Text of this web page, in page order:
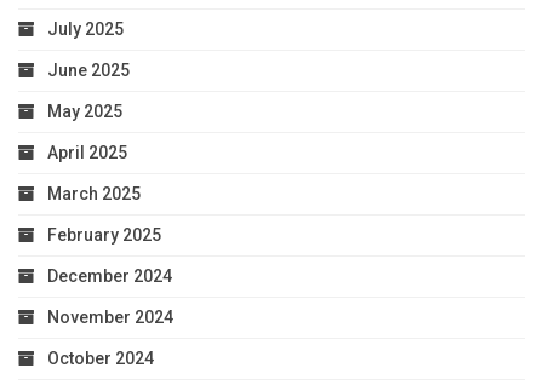
July 2025
June 2025
May 2025
April 2025
March 2025
February 2025
December 2024
November 2024
October 2024